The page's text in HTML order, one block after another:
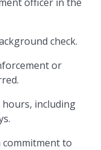
check.
or
including
commitment to